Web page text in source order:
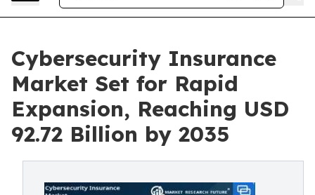
Cybersecurity Insurance
Market Set for Rapid
Expansion, Reaching USD
92.72 Billion by 2035